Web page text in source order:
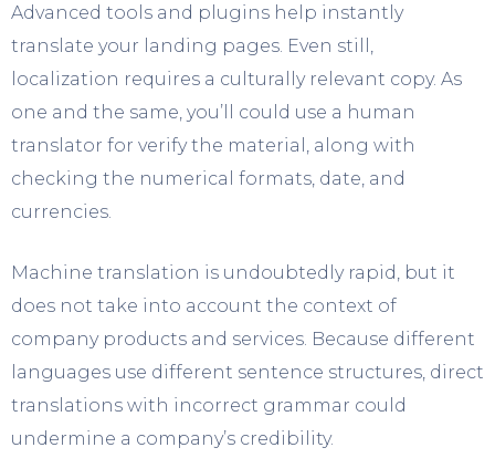
Advanced tools and plugins help instantly
translate your landing pages. Even still,
localization requires a culturally relevant copy. As
one and the same, you’ll could use a human
translator for verify the material, along with
checking the numerical formats, date, and
currencies.
Machine translation is undoubtedly rapid, but it
does not take into account the context of
company products and services. Because different
languages use different sentence structures, direct
translations with incorrect grammar could
undermine a company’s credibility.